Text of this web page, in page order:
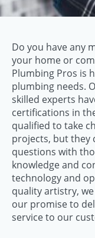
Do you have any
your home or
Plumbing Pros is
plumbing needs.
skilled experts
certifications in
qualified to take
projects, but they
questions with
knowledge and
technology and
quality artistry,
our promise to
service to our